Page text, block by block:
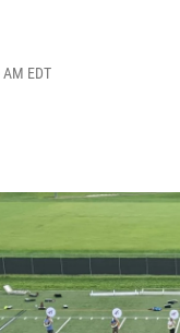
EDT